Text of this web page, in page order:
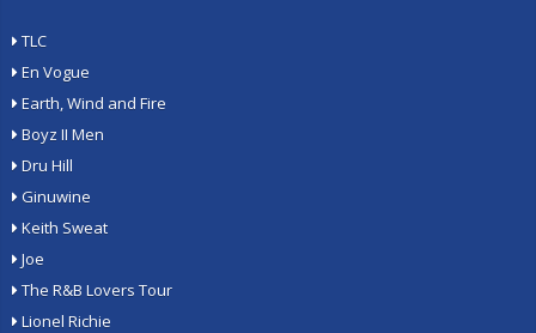
TLC
En Vogue
Earth, Wind and Fire
Boyz II Men
Dru Hill
Ginuwine
Keith Sweat
Joe
The R&B Lovers Tour
Lionel Richie